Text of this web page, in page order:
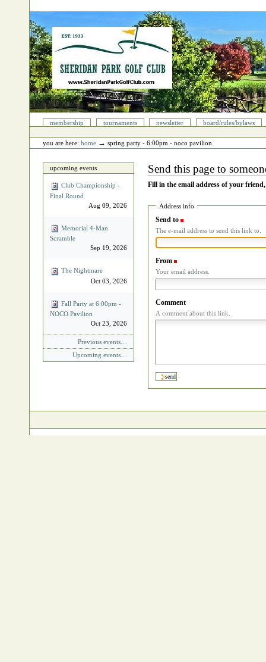
content.
|
Skip
to
navigation
Sectionsmembership tournaments newsletter
board/rules/bylaws
Personal
tools
you are here: home →spring party ‐ 6:00pm - noco pavilion
upcoming events
Club Championship -
Final Round
Aug 09, 2026
Memorial 4‐Man
Scramble
Sep 19, 2026
The Nightmare
Oct 03, 2026
Fall Party at 6:00pm -
NOCO Pavilion
Oct 23, 2026
Previous events…
Upcoming events…
Send this page to
Fill in the email address of your
Address info
Send to
The e-mail address to send this link to.
From
Your email address.
Comment
A comment about this link.